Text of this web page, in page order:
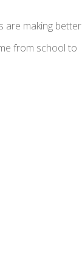
are making better
from school to